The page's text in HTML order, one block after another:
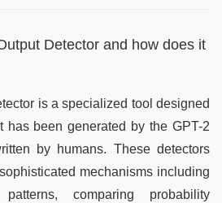
Detector and how does it
is a specialized tool designed
has been generated by the GPT-2
by humans. These detectors
mechanisms including
comparing probability